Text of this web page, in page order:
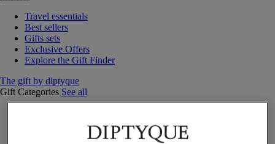
Travel essentials
Best sellers
Gifts sets
Exclusive Offers
Explore the Gift Finder
The gift by diptyque
Gift Categories See all
Candles & home